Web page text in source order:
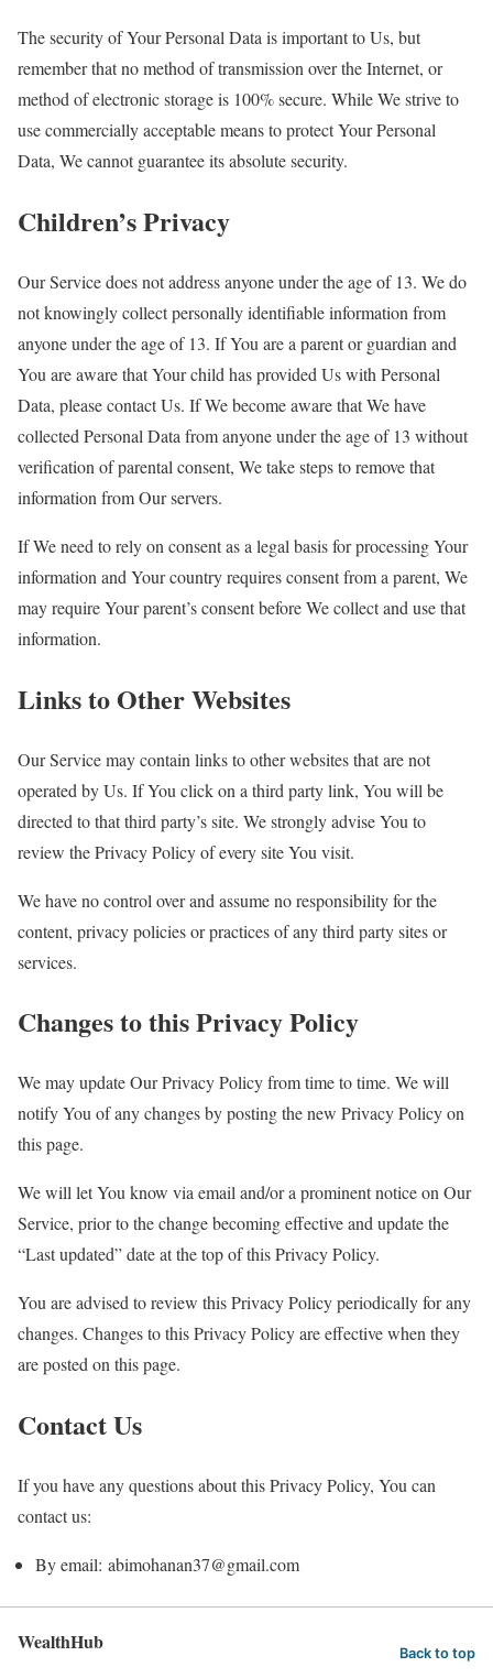
The security of Your Personal Data is important to Us, but
remember that no method of transmission over the Internet, or
method of electronic storage is 100% secure. While We strive to
use commercially acceptable means to protect Your Personal
Data, We cannot guarantee its absolute security.
Children’s Privacy
Our Service does not address anyone under the age of 13. We do
not knowingly collect personally identifiable information from
anyone under the age of 13. If You are a parent or guardian and
You are aware that Your child has provided Us with Personal
Data, please contact Us. If We become aware that We have
collected Personal Data from anyone under the age of 13 without
verification of parental consent, We take steps to remove that
information from Our servers.
If We need to rely on consent as a legal basis for processing Your
information and Your country requires consent from a parent, We
may require Your parent’s consent before We collect and use that
information.
Links to Other Websites
Our Service may contain links to other websites that are not
operated by Us. If You click on a third party link, You will be
directed to that third party’s site. We strongly advise You to
review the Privacy Policy of every site You visit.
We have no control over and assume no responsibility for the
content, privacy policies or practices of any third party sites or
services.
Changes to this Privacy Policy
We may update Our Privacy Policy from time to time. We will
notify You of any changes by posting the new Privacy Policy on
this page.
We will let You know via email and/or a prominent notice on Our
Service, prior to the change becoming effective and update the
“Last updated” date at the top of this Privacy Policy.
You are advised to review this Privacy Policy periodically for any
changes. Changes to this Privacy Policy are effective when they
are posted on this page.
Contact Us
If you have any questions about this Privacy Policy, You can
contact us:
By email: abimohanan37@gmail.com
WealthHub Back to top